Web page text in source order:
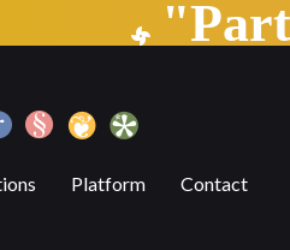
and Smart
Platform Contact